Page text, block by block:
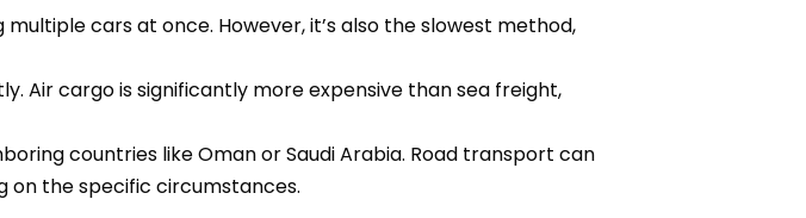
cars at once. However, it’s also the slowest method,
Air cargo is significantly more expensive than sea freight,
countries like Oman or Saudi Arabia. Road transport can
on the specific circumstances.